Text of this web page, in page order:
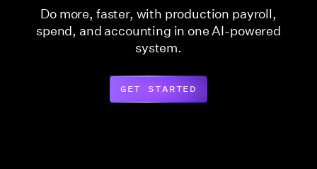
Do more, faster, with production payroll,
spend, and accounting in one AI-powered
system.
GET STARTED